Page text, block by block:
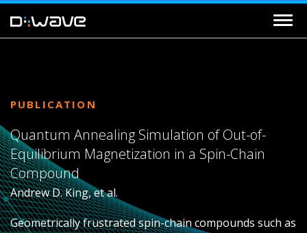
PUBLICATION
Quantum Annealing Simulation of Out-of-
Equilibrium Magnetization in a Spin-Chain
Compound
Andrew D. King, et al.
Geometrically frustrated spin-chain compounds such as